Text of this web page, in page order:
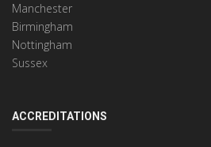
Manchester
Birmingham
Nottingham
Sussex
ACCREDITATIONS